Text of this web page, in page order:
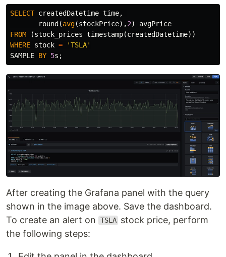
SELECT createdDatetime time,
round (avg(stockPrice),2)
avgPrice
FROM
(stock_prices timestamp(createdDatetime))
WHERE stock =
'TSLA'
SAMPLE BY 5s ;
After creating the Grafana panel with the query
shown in the image above. Save the dashboard.
To create an alert on
TSLA stock price, perform
the following steps: